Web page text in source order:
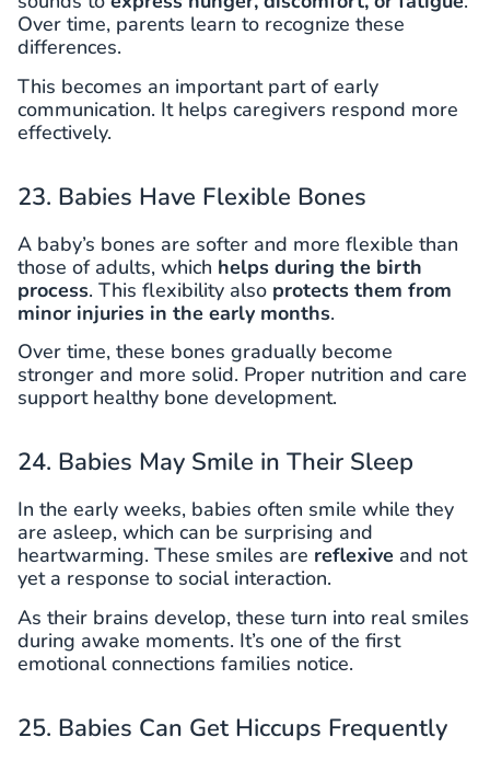
Over time, parents learn to recognize these
differences.
This becomes an important part of early
communication. It helps caregivers respond more
effectively.
23. Babies Have Flexible Bones
A baby’s bones are softer and more flexible than
those of adults, which helps during the birth
process. This flexibility also protects them from
minor injuries in the early months.
Over time, these bones gradually become
stronger and more solid. Proper nutrition and care
support healthy bone development.
24. Babies May Smile in Their Sleep
In the early weeks, babies often smile while they
are asleep, which can be surprising and
heartwarming. These smiles are reflexive and not
yet a response to social interaction.
As their brains develop, these turn into real smiles
during awake moments. It’s one of the first
emotional connections families notice.
25. Babies Can Get Hiccups Frequently